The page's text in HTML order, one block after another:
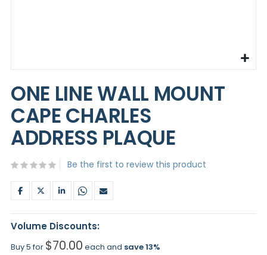
to
the
beginning
of
the
images
ONE LINE WALL MOUNT
CAPE CHARLES
ADDRESS PLAQUE
Be the first to review this product
Volume Discounts:
Buy 5 for $70.00 each and save13%